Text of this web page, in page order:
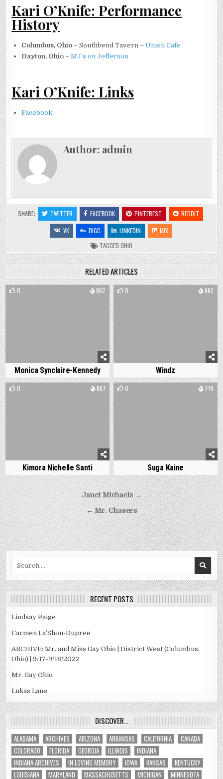
Kari O’Knife: Performance
History
Columbus, Ohio– Southbend Tavern –Union Cafe
Dayton, Ohio–MJ’s on Jefferson
Kari O’Knife: Links
Facebook
Author: admin
SHARE: TWITTER FACEBOOK PINTEREST
REDDIT
VK
DIGG LINKEDIN
MIX
TAGGED OHIO
RELATED ARTICLES
0 862
Monica Synclaire-Kennedy
0 663
Windz
0 867
Kimora Nichelle Santi
0 779
Suga Kaine
Post
navigation
Janet Michaels →
← Mr. Chasers
RECENT POSTS
Lindsay Paige
Carmen La’Shon-Dupree
ARCHIVE: Mr. and Miss Gay Ohio | District West (Columbus,
Ohio) | 9/17-9/18/2022
Mr. Gay Ohio
Lukas Lane
DISCOVER…
ALABAMA ARCHIVES ARIZONA ARKANSAS CALIFORNIA
CANADA
COLORADO
FLORIDA GEORGIA ILLINOIS
INDIANA
INDIANA ARCHIVES
IN LOVING MEMORY IOWA KANSAS
KENTUCKY
LOUISIANA
MARYLAND MASSACHUSETTS MICHIGAN MINNESOTA